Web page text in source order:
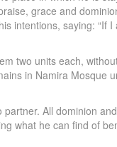
grace and
intentions, saying: “If
two units each,
in Namira Mosque
All dominion
what he can find of